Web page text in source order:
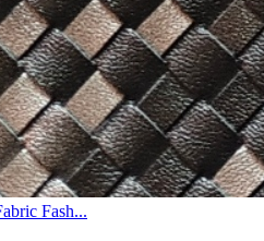
Fash...